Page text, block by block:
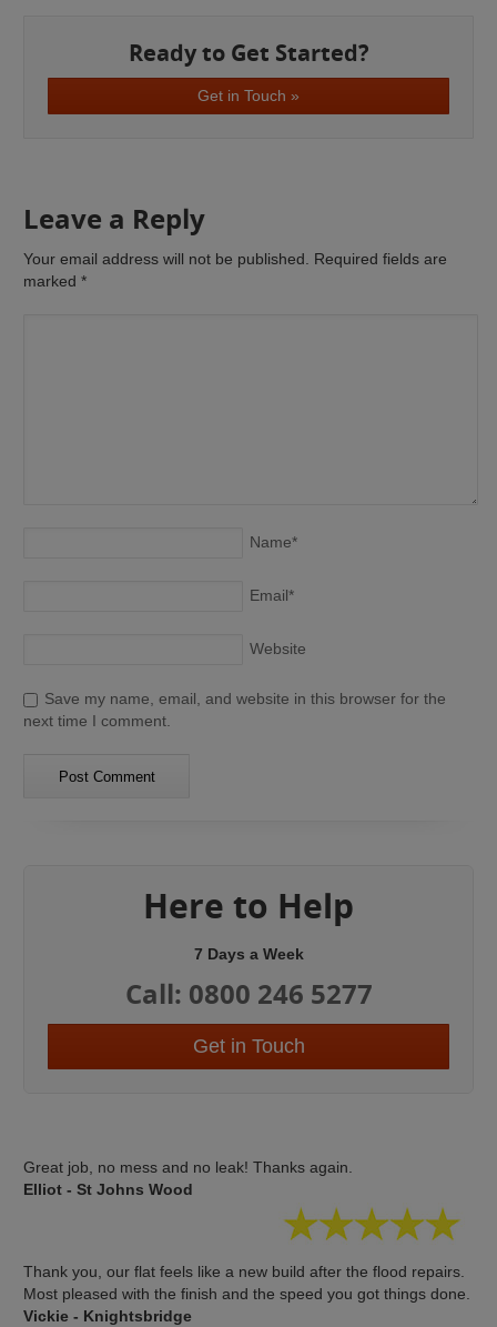
Ready to Get Started?
Get in Touch »
Leave a Reply
Your email address will not be published. Required fields are
marked*
Name*
Email*
Website
Save my name, email, and website in this browser for the
next time I comment.
Here to Help
7 Days a Week
Call: 0800 246 5277
Get in Touch
Great job, no mess and no leak! Thanks again.
Elliot - St Johns Wood
Thank you, our flat feels like a new build after the flood repairs.
Most pleased with the finish and the speed you got things done.
Vickie - Knightsbridge